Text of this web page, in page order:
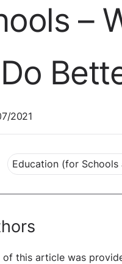
–
2021
Education (for Schools
of this article was